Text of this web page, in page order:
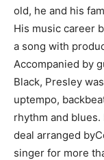
old, he and his
His music career
a song with
Accompanied by
Black, Presley
uptempo,
rhythm and
deal arranged
singer for more